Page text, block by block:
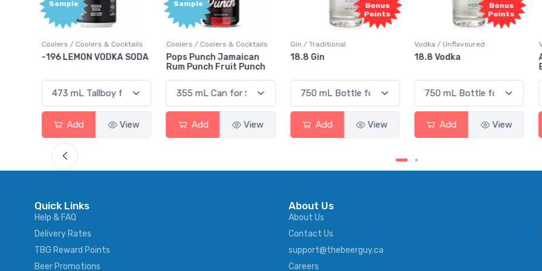
Sample
Coolers / Coolers & Cocktails
-196 LEMON VODKA SODA
Add View
Sample
Coolers / Coolers & Cocktails
Pops Punch Jamaican
Rum Punch Fruit Punch
Add View
Bonus
Points
Gin / Traditional
18.8 Gin
Add View
Bonus
Points
Vodka / Unflavoured
18.8 Vodka
Add View
Quick Links
Help & FAQ
Delivery Rates
TBG Reward Points
Beer Promotions
About Us
About Us
Contact Us
support@thebeerguy.ca
Careers